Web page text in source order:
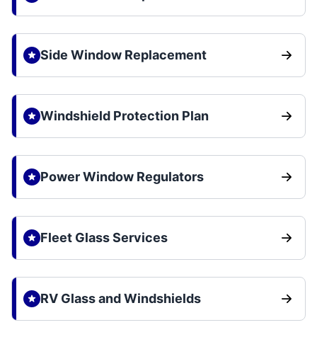
Side Window Replacement
Windshield Protection Plan
Power Window Regulators
Fleet Glass Services
RV Glass and Windshields